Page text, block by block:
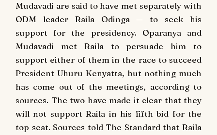
Mudavadi are said to have met separately with
ODM leader Raila Odinga — to seek his
support for the presidency. Oparanya and
Mudavadi met Raila to persuade him to
support either of them in the race to succeed
President Uhuru Kenyatta, but nothing much
has come out of the meetings, according to
sources. The two have made it clear that they
will not support Raila in his fifth bid for the
top seat. Sources told The Standard that Raila